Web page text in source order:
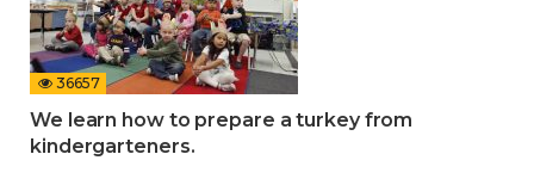
36657
We learn how to prepare a turkey from
kindergarteners.